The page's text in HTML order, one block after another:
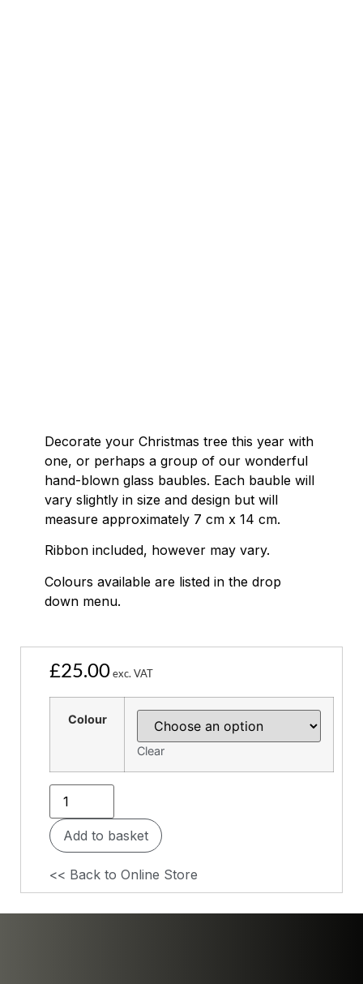
Decorate your Christmas tree this year with
one, or perhaps a group of our wonderful
hand-blown glass baubles. Each bauble will
vary slightly in size and design but will
measure approximately 7 cm x 14 cm.
Ribbon included, however may vary.
Colours available are listed in the drop
down menu.
£25.00exc. VAT
Colour
Clear
Add to basket
<< Back to Online Store